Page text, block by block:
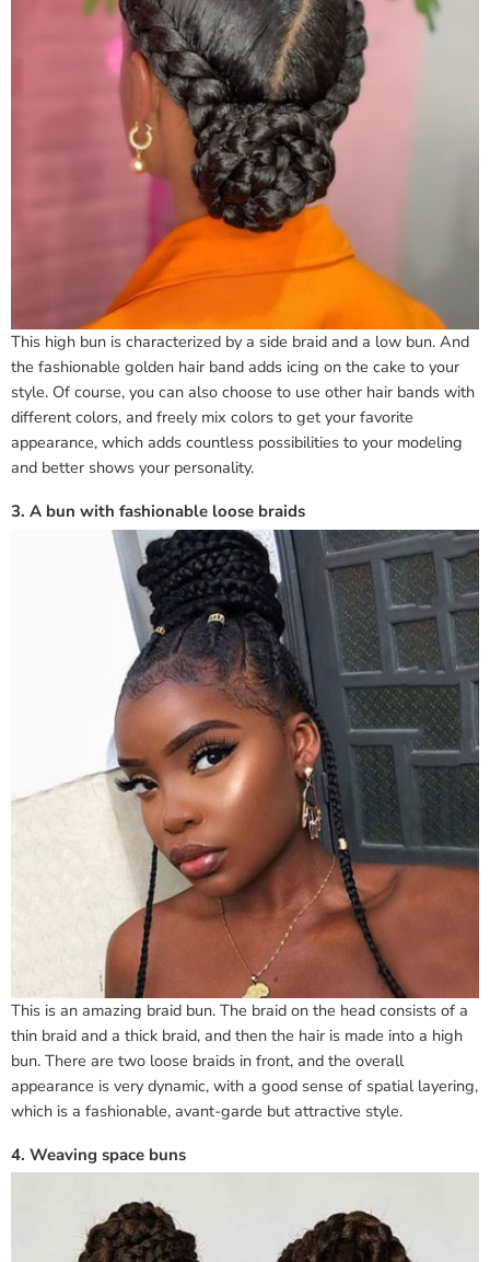
This high bun is characterized by a side braid and a low bun. And
the fashionable golden hair band adds icing on the cake to your
style. Of course, you can also choose to use other hair bands with
different colors, and freely mix colors to get your favorite
appearance, which adds countless possibilities to your modeling
and better shows your personality.
3. A bun with fashionable loose braids
This is an amazing braid bun. The braid on the head consists of a
thin braid and a thick braid, and then the hair is made into a high
bun. There are two loose braids in front, and the overall
appearance is very dynamic, with a good sense of spatial layering,
which is a fashionable, avant-garde but attractive style.
4. Weaving space buns